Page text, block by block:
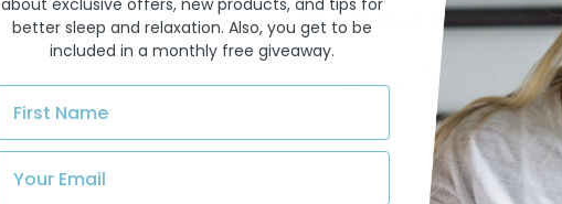
Customer Reviews
4.82 out of 5
Based on 17 reviews
14
3
about exclusive offers, new products, and tips for
better sleep and relaxation. Also, you get to be
included in a monthly free giveaway.